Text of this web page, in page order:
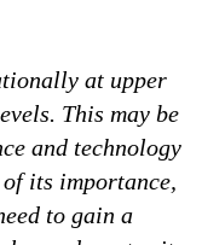
at upper
This may be
and technology
its importance,
to gain a